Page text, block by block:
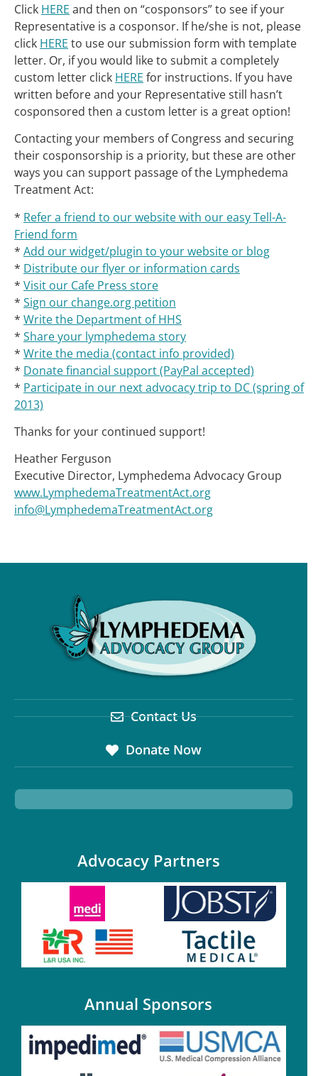
Click HERE and then on “cosponsors” to see if your
Representative is a cosponsor. If he/she is not, please
click HERE to use our submission form with template
letter. Or, if you would like to submit a completely
custom letter click HERE for instructions. If you have
written before and your Representative still hasn’t
cosponsored then a custom letter is a great option!
Contacting your members of Congress and securing
their cosponsorship is a priority, but these are other
ways you can support passage of the Lymphedema
Treatment Act:
* Refer a friend to our website with our easy Tell-A-
Friend form
* Add our widget/plugin to your website or blog
* Distribute our flyer or information cards
* Visit our Cafe Press store
* Sign our change.org petition
* Write the Department of HHS
* Share your lymphedema story
* Write the media (contact info provided)
* Donate financial support (PayPal accepted)
* Participate in our next advocacy trip to DC (spring of
2013)
Thanks for your continued support!
Heather Ferguson
Executive Director, Lymphedema Advocacy Group
www.LymphedemaTreatmentAct.org
info@LymphedemaTreatmentAct.org
Contact Us
Donate Now
Advocacy Partners
Annual Sponsors